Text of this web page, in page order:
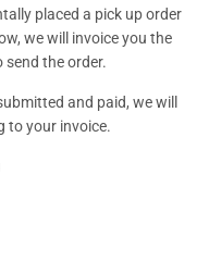
placed a pick up order
we will invoice you the
send the order.
and paid, we will
to your invoice.